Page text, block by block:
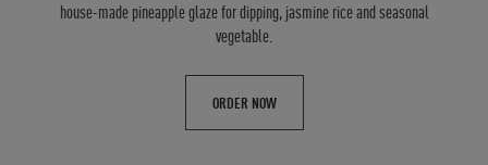
house-made pineapple glaze for dipping, jasmine rice and seasonal
vegetable.
ORDER NOW